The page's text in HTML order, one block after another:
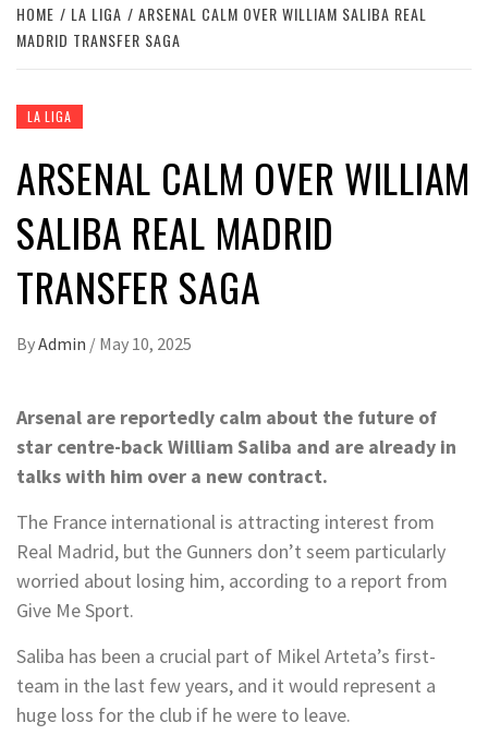
HOME LA LIGA
ARSENAL CALM OVER WILLIAM SALIBA REAL
MADRID TRANSFER SAGA
LA LIGA
ARSENAL CALM OVER WILLIAM
SALIBA REAL MADRID
TRANSFER SAGA
ByAdmin / May 10, 2025
Arsenal are reportedly calm about the future of
star centre-back William Saliba and are already in
talks with him over a new contract.
The France international is attracting interest from
Real Madrid, but the Gunners don’t seem particularly
worried about losing him, according to a report from
Give Me Sport.
Saliba has been a crucial part of Mikel Arteta’s first-
team in the last few years, and it would represent a
huge loss for the club if he were to leave.